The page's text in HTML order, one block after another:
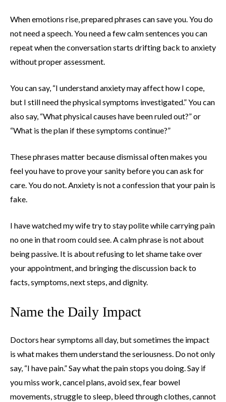
When emotions rise, prepared phrases can save you. You do
not need a speech. You need a few calm sentences you can
repeat when the conversation starts drifting back to anxiety
without proper assessment.
You can say, “I understand anxiety may affect how I cope,
but I still need the physical symptoms investigated.” You can
also say, “What physical causes have been ruled out?” or
“What is the plan if these symptoms continue?”
These phrases matter because dismissal often makes you
feel you have to prove your sanity before you can ask for
care. You do not. Anxiety is not a confession that your pain is
fake.
I have watched my wife try to stay polite while carrying pain
no one in that room could see. A calm phrase is not about
being passive. It is about refusing to let shame take over
your appointment, and bringing the discussion back to
facts, symptoms, next steps, and dignity.
Name the Daily Impact
Doctors hear symptoms all day, but sometimes the impact
is what makes them understand the seriousness. Do not only
say, “I have pain.” Say what the pain stops you doing. Say if
you miss work, cancel plans, avoid sex, fear bowel
movements, struggle to sleep, bleed through clothes, cannot